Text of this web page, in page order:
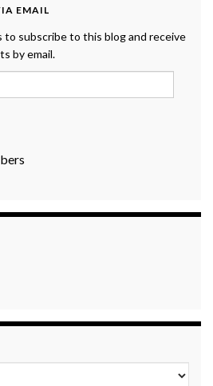
EMAIL
to subscribe to this blog and receive
by email.